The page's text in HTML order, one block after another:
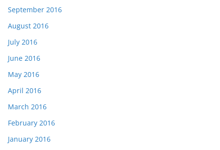
September 2016
August 2016
July 2016
June 2016
May 2016
April 2016
March 2016
February 2016
January 2016